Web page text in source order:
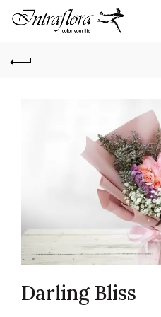
Darling Bliss